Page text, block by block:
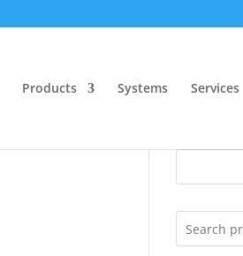
Products Systems Services